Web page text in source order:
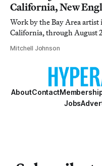
California, New
Work by the Bay Area
California, through August
Mitchell Johnson
AboutContact
Jobs